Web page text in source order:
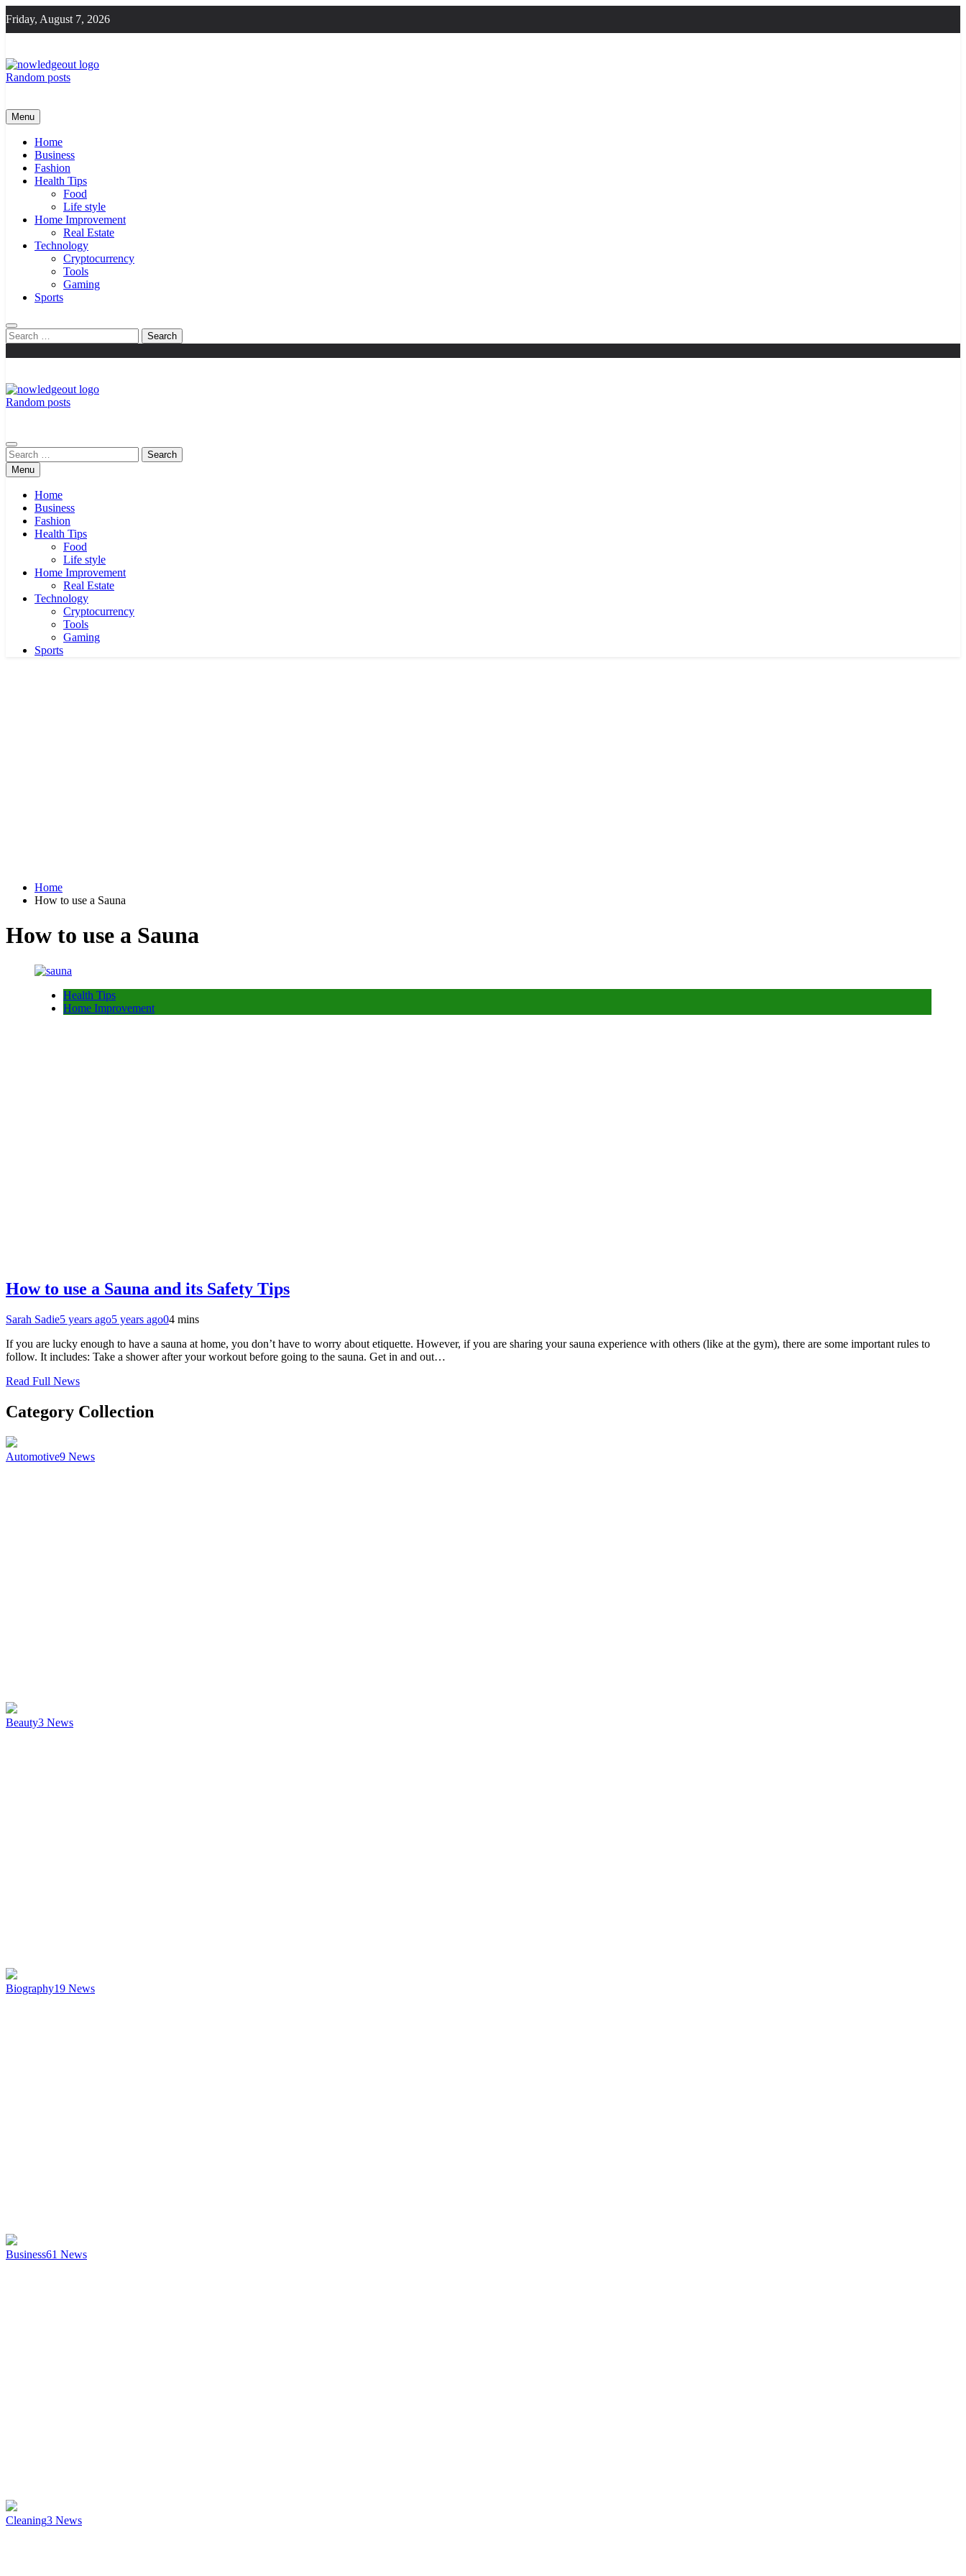
to
content
Friday, August 7, 2026
Random posts
Menu
Home
Business
Fashion
Health Tips
Food
Life style
Home Improvement
Real Estate
Technology
Cryptocurrency
Tools
Gaming
Sports
Search
for:
Random posts
Search
for:Menu
Home
Business
Fashion
Health Tips
Food
Life style
Home Improvement
Real Estate
Technology
Cryptocurrency
Tools
Gaming
Sports
Home
How to use a Sauna
How to use a Sauna
Health Tips
Home Improvement
How to use a Sauna and its Safety Tips
Sarah Sadie5 years ago5 years ago04 mins
If you are lucky enough to have a sauna at home, you don’t have to worry about etiquette. However, if you are sharing your sauna experience with others (like at the gym), there are some important rules to
follow. It includes: Take a shower after your workout before going to the sauna. Get in and out…
Read Full News
Category Collection
Automotive9 News
Beauty3 News
Biography19 News
Business61 News
Cleaning3 News